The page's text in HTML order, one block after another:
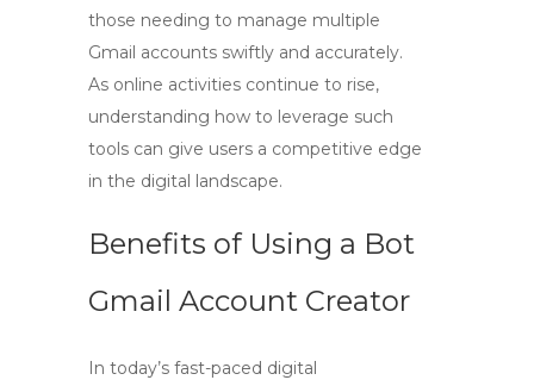
those needing to manage multiple
Gmail accounts swiftly and accurately.
As online activities continue to rise,
understanding how to leverage such
tools can give users a competitive edge
in the digital landscape.
Benefits of Using a Bot
Gmail Account Creator
In today’s fast-paced digital